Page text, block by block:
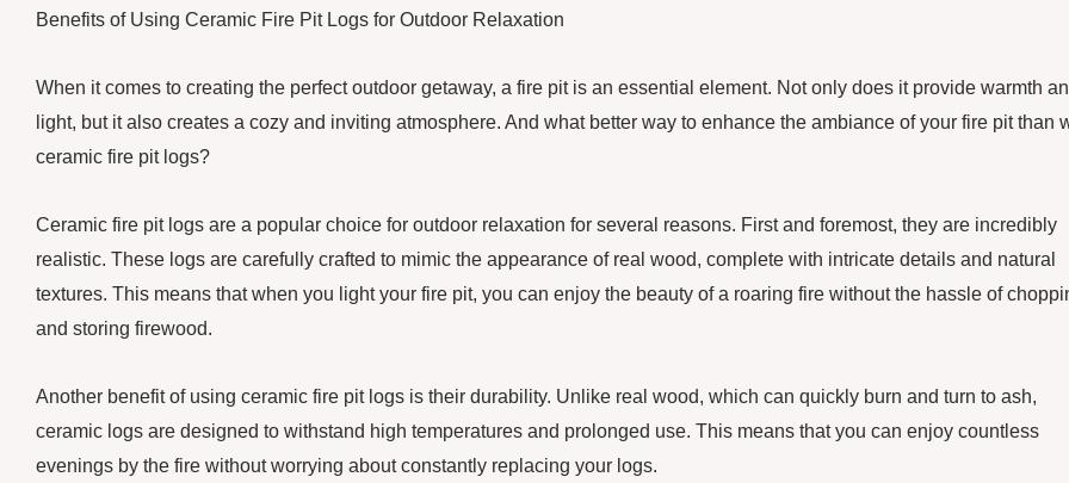
Benefits of Using Ceramic Fire Pit Logs for Outdoor Relaxation
When it comes to creating the perfect outdoor getaway, a fire pit is an essential element. Not only does it provide warmth
light, but it also creates a cozy and inviting atmosphere. And what better way to enhance the ambiance of your fire pit than
ceramic fire pit logs?
Ceramic fire pit logs are a popular choice for outdoor relaxation for several reasons. First and foremost, they are incredibly
realistic. These logs are carefully crafted to mimic the appearance of real wood, complete with intricate details and natural
textures. This means that when you light your fire pit, you can enjoy the beauty of a roaring fire without the hassle of
and storing firewood.
Another benefit of using ceramic fire pit logs is their durability. Unlike real wood, which can quickly burn and turn to ash,
ceramic logs are designed to withstand high temperatures and prolonged use. This means that you can enjoy countless
evenings by the fire without worrying about constantly replacing your logs.